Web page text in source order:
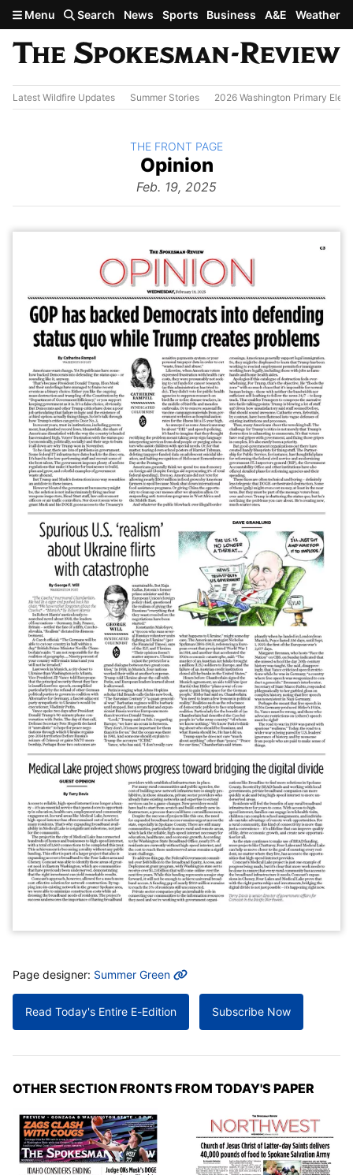
Skip to main content
Menu Search News Sports Business A&E Weather
Latest Wildfire Updates Summer Stories 2026 Washington Primary
The
Opinion
Feb. 19, 2025
BACK TO
THE FRONT PAGE
MORE INFO
Page designer: Summer Green
Read Today's Entire E-Edition Subscribe Now
OTHER SECTION FRONTS FROM TODAY'S PAPER